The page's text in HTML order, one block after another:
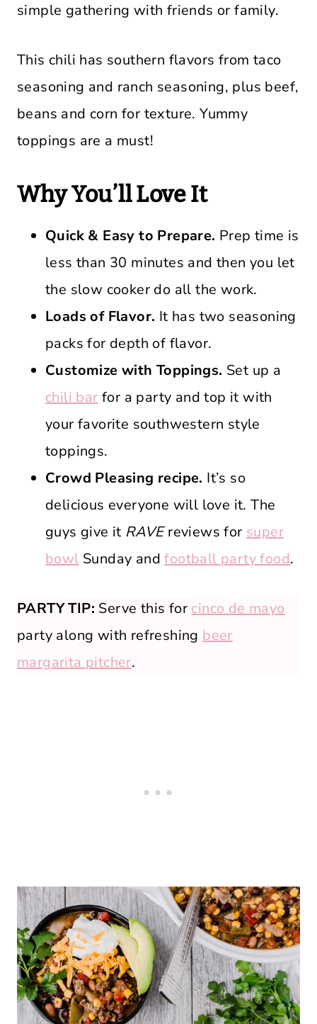
simple gathering with friends or family.
This chili has southern flavors from taco
seasoning and ranch seasoning, plus beef,
beans and corn for texture. Yummy
toppings are a must!
Why You’ll Love It
Quick & Easy to Prepare. Prep time is
less than 30 minutes and then you let
the slow cooker do all the work.
Loads of Flavor. It has two seasoning
packs for depth of flavor.
Customize with Toppings. Set up a
chili bar for a party and top it with
your favorite southwestern style
toppings.
Crowd Pleasing recipe. It’s so
delicious everyone will love it. The
guys give it RAVEreviews for super
bowl Sunday andfootball party food.
PARTY TIP: Serve this for cinco de mayo
party along with refreshing beer
margarita pitcher.